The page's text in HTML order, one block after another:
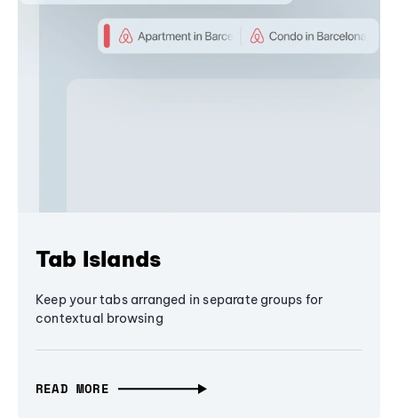
Tab Islands
Keep your tabs arranged in separate groups for
contextual browsing
READ MORE